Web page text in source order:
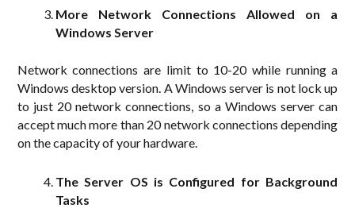
More Network Connections Allowed on a
Windows Server
Network connections are limit to 10-20 while running a
Windows desktop version. A Windows server is not lock up
to just 20 network connections, so a Windows server can
accept much more than 20 network connections depending
on the capacity of your hardware.
The Server OS is Configured for Background
Tasks